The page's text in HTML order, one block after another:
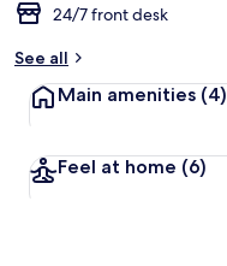
24/7 front desk
See all
Main amenities (4)
Feel at home (6)